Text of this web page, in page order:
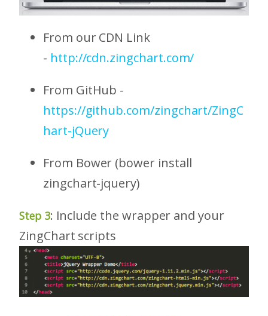
From our CDN Link
- http://cdn.zingchart.com/
From GitHub -
https://github.com/zingchart/ZingC
hart-jQuery
From Bower (bower install
zingchart-jquery)
Step 3: Include the wrapper and your
ZingChart scripts